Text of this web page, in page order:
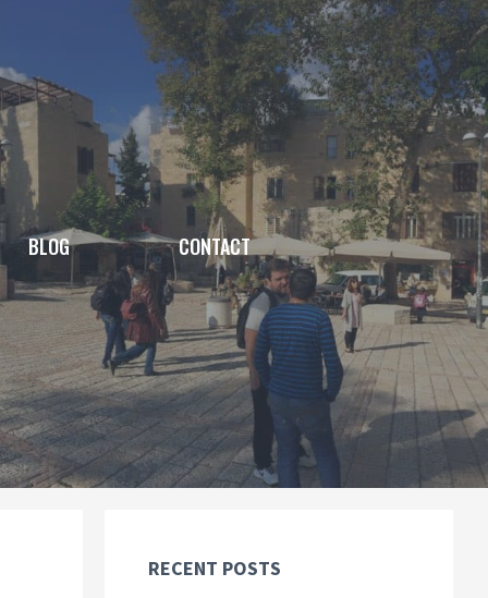
BLOG CONTACT
RECENT POSTS